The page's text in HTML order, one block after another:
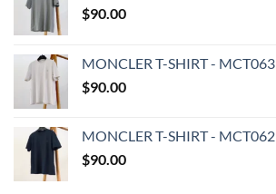
$90.00
MONCLER T-SHIRT - MCT063
$90.00
MONCLER T-SHIRT - MCT062
$90.00